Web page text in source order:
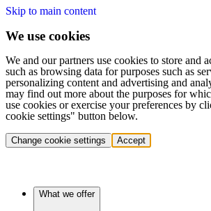
Skip to main content
We use cookies
We and our partners use cookies to store and
such as browsing data for purposes such as
personalizing content and advertising and
may find out more about the purposes for
use cookies or exercise your preferences by
cookie settings" button below.
Change cookie settings Accept
What we offer